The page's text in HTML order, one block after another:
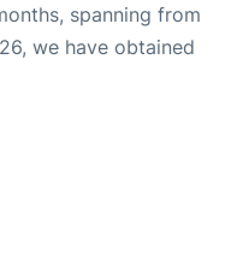
spanning from
we have obtained